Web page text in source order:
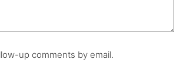
up comments by email.